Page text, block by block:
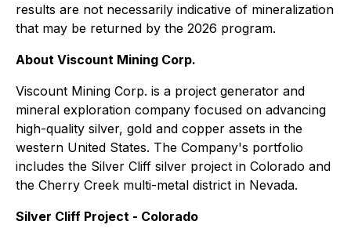
results are not necessarily indicative of mineralization
that may be returned by the 2026 program.
About Viscount Mining Corp.
Viscount Mining Corp. is a project generator and
mineral exploration company focused on advancing
high-quality silver, gold and copper assets in the
western United States. The Company's portfolio
includes the Silver Cliff silver project in Colorado and
the Cherry Creek multi-metal district in Nevada.
Silver Cliff Project - Colorado